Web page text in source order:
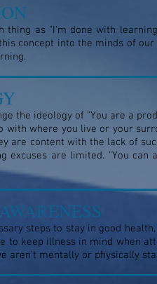
thing as "I'm done with
concept into the minds of
the ideology of "You are a
with where you live or your
are content with the lack of
excuses are limited. "You can
steps to stay in good
to keep illness in mind when
aren't mentally or physically